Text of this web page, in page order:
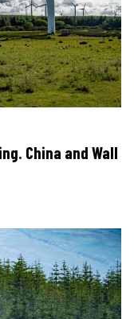
China and Wall